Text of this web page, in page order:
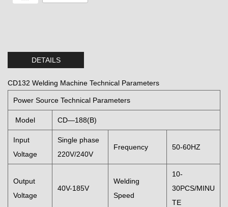
DETAILS
CD132 Welding Machine Technical Parameters
Power Source Technical Parameters
Model CD—188(B)
Input
Voltage
Single phase
220V/240V
Frequency 50-60HZ
Output
Voltage
40V-185V
Welding
Speed
10-
30PCS/MINU
TE